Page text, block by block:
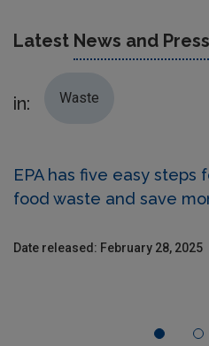
Latest News and
in: Waste
EPA has five easy
food waste and save
Date released: February 28, 2025